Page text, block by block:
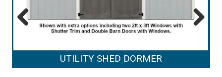
UTILITY SHED DORMER
Previous